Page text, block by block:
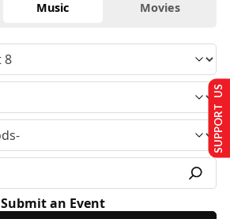
Music Movies
Submit an Event
SUPPORT US